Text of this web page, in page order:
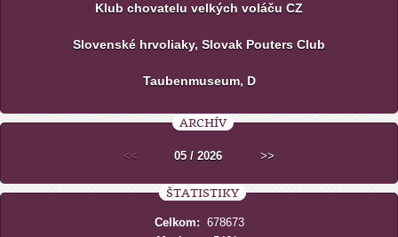
Klub chovatelu velkých voláču CZ
Slovenské hrvoliaky, Slovak Pouters Club
Taubenmuseum, D
ARCHÍV
<< 05 / 2026 >>
ŠTATISTIKY
Celkom: 678673